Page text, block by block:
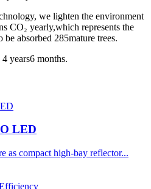
we lighten the environment
CO₂ yearly,which represents the
be absorbed 285mature trees.
4 years6 months.
LED
as compact high-bay reflector...